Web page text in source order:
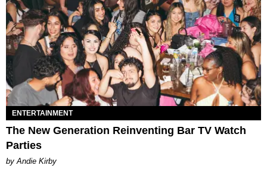
ENTERTAINMENT
The New Generation Reinventing Bar TV Watch
Parties
by Andie Kirby